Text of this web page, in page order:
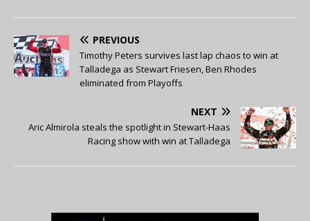
PREVIOUS
Timothy Peters survives last lap chaos to win at
Talladega as Stewart Friesen, Ben Rhodes
eliminated from Playoffs
NEXT
Aric Almirola steals the spotlight in Stewart-Haas
Racing show with win at Talladega